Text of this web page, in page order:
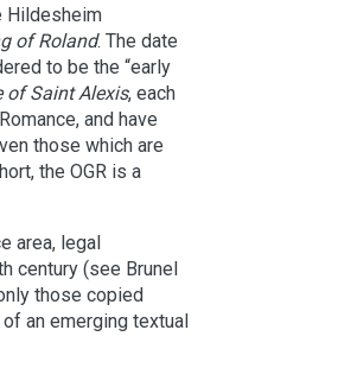
Hildesheim
of Roland. The date
to be the “early
of Saint Alexis, each
and have
those which are
the OGR is a
area, legal
century (see Brunel
those copied
an emerging textual